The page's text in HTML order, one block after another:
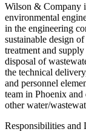
Wilson & Company
environmental
in the engineering
sustainable design
treatment and
disposal of
the technical
and personnel
team in Phoenix
other water/
Responsibilities and